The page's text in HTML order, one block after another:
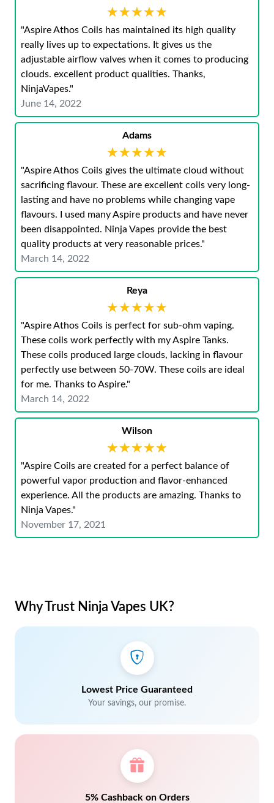
★★★★★
★★★★★
"Aspire Athos Coils has maintained its high quality
really lives up to expectations. It gives us the
adjustable airflow valves when it comes to producing
clouds. excellent product qualities. Thanks,
NinjaVapes."
June 14, 2022
Adams
★★★★★
★★★★★
"Aspire Athos Coils gives the ultimate cloud without
sacrificing flavour. These are excellent coils very long-
lasting and have no problems while changing vape
flavours. I used many Aspire products and have never
been disappointed. Ninja Vapes provide the best
quality products at very reasonable prices."
March 14, 2022
Reya
★★★★★
★★★★★
"Aspire Athos Coils is perfect for sub-ohm vaping.
These coils work perfectly with my Aspire Tanks.
These coils produced large clouds, lacking in flavour
perfectly use between 50-70W. These coils are ideal
for me. Thanks to Aspire."
March 14, 2022
Wilson
★★★★★
★★★★★
"Aspire Coils are created for a perfect balance of
powerful vapor production and flavor-enhanced
experience. All the products are amazing. Thanks to
Ninja Vapes."
November 17, 2021
Why Trust Ninja Vapes UK?
Lowest Price Guaranteed
Your savings, our promise.
5% Cashback on Orders